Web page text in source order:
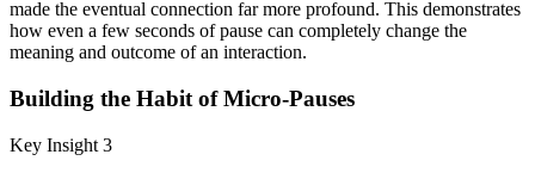
made the eventual connection far more profound. This demonstrates
how even a few seconds of pause can completely change the
meaning and outcome of an interaction.
Building the Habit of Micro-Pauses
Key Insight 3